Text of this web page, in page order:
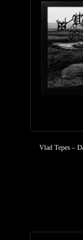
Vlad Tepes –